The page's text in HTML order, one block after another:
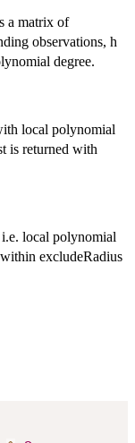
a matrix of
observations, h
degree.
local polynomial
is returned with
local polynomial
excludeRadius